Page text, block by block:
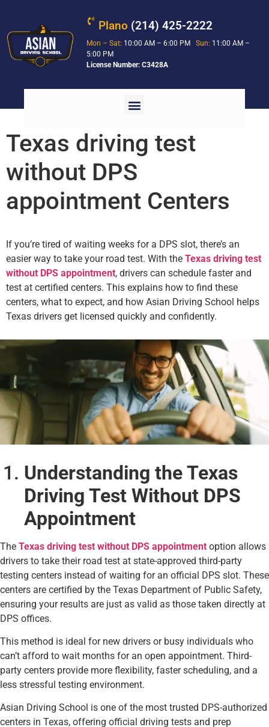
Plano (214) 425-2222
Mon – Sat: 10:00 AM – 6:00 PMSun: 11:00 AM –
5:00 PM
License Number: C3428A
Texas driving test
without DPS
appointment Centers
If you’re tired of waiting weeks for a DPS slot, there’s an
easier way to take your road test. With the Texas driving test
without DPS appointment, drivers can schedule faster and
test at certified centers. This explains how to find these
centers, what to expect, and how Asian Driving School helps
Texas drivers get licensed quickly and confidently.
Understanding the Texas
Driving Test Without DPS
Appointment
The Texas driving test without DPS appointment option allows
drivers to take their road test at state-approved third-party
testing centers instead of waiting for an official DPS slot. These
centers are certified by the Texas Department of Public Safety,
ensuring your results are just as valid as those taken directly at
DPS offices.
This method is ideal for new drivers or busy individuals who
can’t afford to wait months for an open appointment. Third-
party centers provide more flexibility, faster scheduling, and a
less stressful testing environment.
Asian Driving School is one of the most trusted DPS-authorized
centers in Texas, offering official driving tests and prep